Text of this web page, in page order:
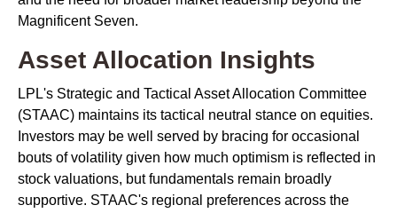
Magnificent Seven.
Asset Allocation Insights
LPL's Strategic and Tactical Asset Allocation Committee
(STAAC) maintains its tactical neutral stance on equities.
Investors may be well served by bracing for occasional
bouts of volatility given how much optimism is reflected in
stock valuations, but fundamentals remain broadly
supportive. STAAC's regional preferences across the